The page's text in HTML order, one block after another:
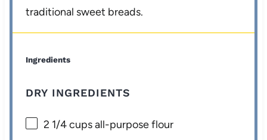
traditional sweet breads.
Ingredients
DRY INGREDIENTS
2 1/4 cupsall-purpose flour